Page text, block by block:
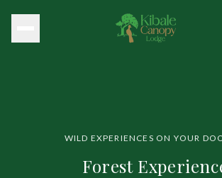
WILD EXPERIENCES ON YOUR
Forest